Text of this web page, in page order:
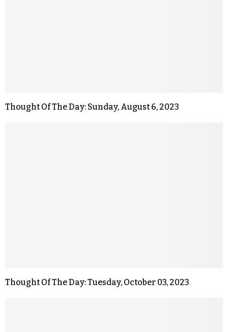
Thought Of The Day: Sunday, August 6, 2023
Thought Of The Day: Tuesday, October 03, 2023